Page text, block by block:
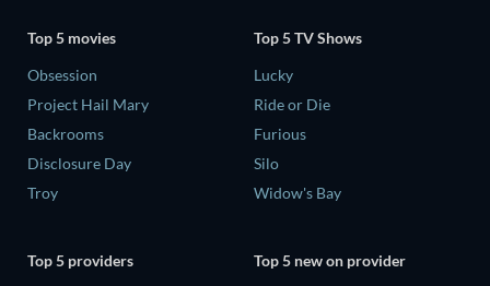
Top 5 movies
Obsession
Project Hail Mary
Backrooms
Disclosure Day
Troy
Top 5 TV Shows
Lucky
Ride or Die
Furious
Silo
Widow's Bay
Top 5 providers
Top 5 new on provider